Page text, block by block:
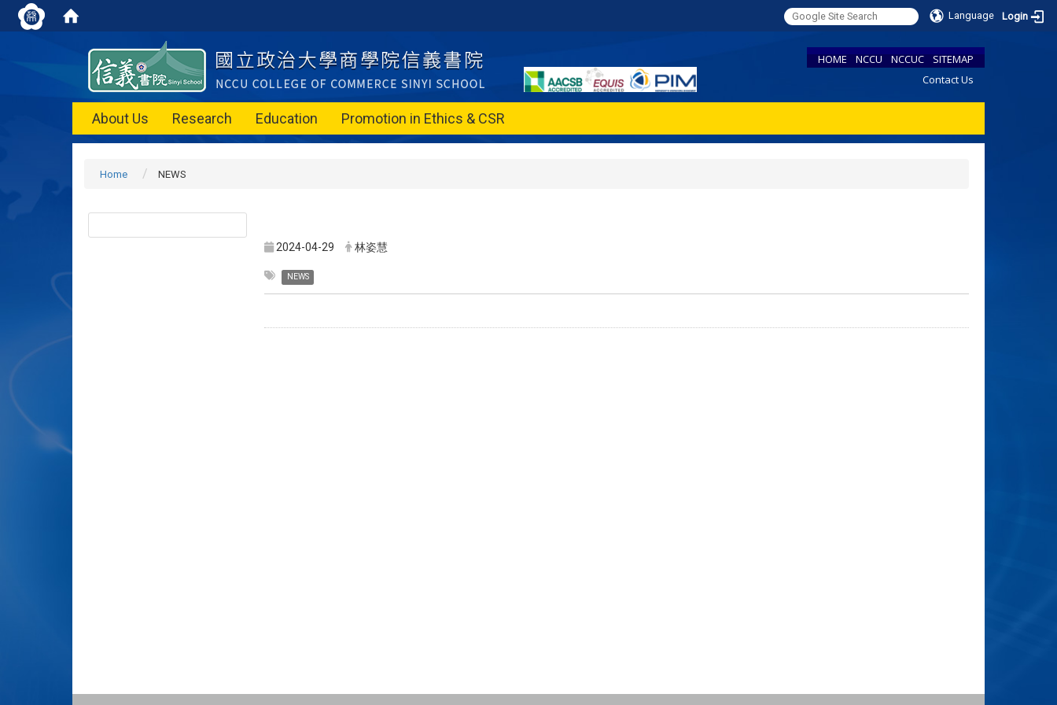
Language Login
HOME NCCU NCCUC
SITEMAP
Contact Us
About Us Research Education Promotion in Ethics & CSR
Home NEWS
2024-04-29 林姿慧
NEWS